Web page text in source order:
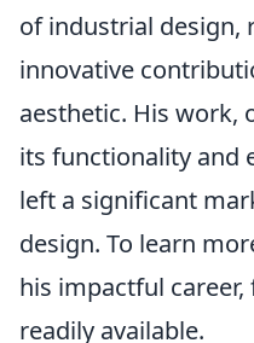
of industrial design,
innovative
aesthetic. His work,
its functionality and
left a significant
design. To learn
his impactful
readily available.